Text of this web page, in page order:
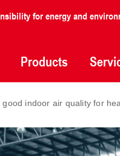
for energy and
Products
good indoor air quality for